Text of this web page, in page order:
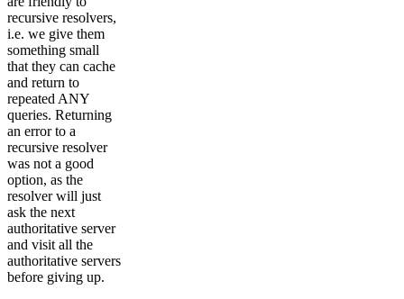
recursive resolvers,
i.e. we give them
something small
that they can cache
and return to
repeated ANY
queries. Returning
an error to a
recursive resolver
was not a good
option, as the
resolver will just
ask the next
authoritative server
and visit all the
authoritative servers
before giving up.